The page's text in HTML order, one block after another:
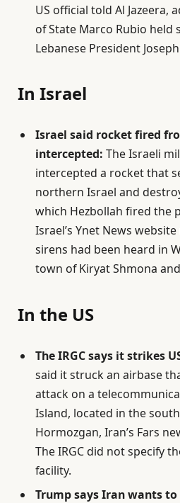
US official told Al Jazeera,
of State Marco Rubio held
Lebanese President
In Israel
Israel said rocket fired
intercepted: The Israeli
intercepted a rocket that
northern Israel and
which Hezbollah fired the
Israel’s Ynet News
sirens had been heard in
town of Kiryat Shmona
In the US
The IRGC says it strikes
said it struck an airbase
attack on a
Island, located in the
Hormozgan, Iran’s Fars
The IRGC did not specify
facility.
Trump says Iran wants